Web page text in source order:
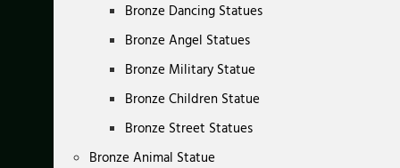
Bronze Dancing Statues
Bronze Angel Statues
Bronze Military Statue
Bronze Children Statue
Bronze Street Statues
Bronze Animal Statue